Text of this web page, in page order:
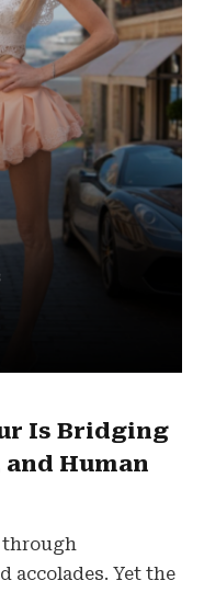
Is Bridging
Human
through
accolades. Yet the